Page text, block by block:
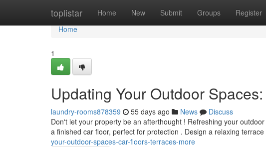
toplistar Home New Submit Groups Register
Home
Home
1
Updating Your Outdoor
laundry-rooms878359 55 days ago News
Discuss
Don't let your property be an afterthought ! Refreshing your
a finished car floor, perfect for protection . Design a relaxing terrace
your-outdoor-spaces-car-floors-terraces-more